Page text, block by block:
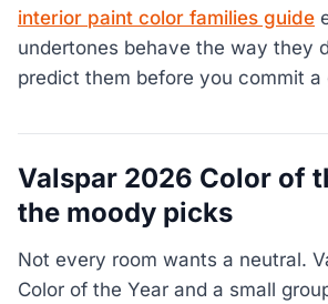
interior paint color families guide
undertones behave the way they
predict them before you commit a
Valspar 2026 Color of
the moody picks
Not every room wants a neutral.
Color of the Year and a small